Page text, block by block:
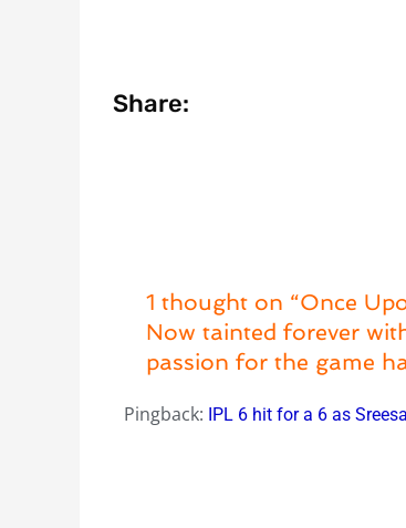
Share:
1 thought on “Once
Now tainted forever
passion for the game
Pingback: IPL 6 hit for a 6 as